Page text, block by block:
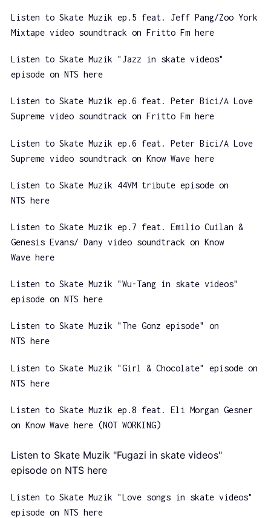
Listen to Skate Muzik ep.5 feat. Jeff Pang/Zoo York
Mixtape video soundtrack on Fritto Fm here
Listen to Skate Muzik "Jazz in skate videos"
episode on NTS here
Listen to Skate Muzik ep.6 feat. Peter Bici/A Love
Supreme video soundtrack on Fritto Fm here
Listen to Skate Muzik ep.6 feat. Peter Bici/A Love
Supreme video soundtrack on Know Wave here
Listen to Skate Muzik 44VM tribute episode on
NTS here
Listen to Skate Muzik ep.7 feat. Emilio Cuilan &
Genesis Evans/ Dany video soundtrack on Know
Wave here
Listen to Skate Muzik "Wu-Tang in skate videos"
episode on NTS here
Listen to Skate Muzik "The Gonz episode" on
NTS here
Listen to Skate Muzik "Girl & Chocolate" episode on
NTS here
Listen to Skate Muzik ep.8 feat. Eli Morgan Gesner
on Know Wave here (NOT WORKING)
Listen to Skate Muzik "Fugazi in skate videos"
episode on NTS here
Listen to Skate Muzik "Love songs in skate videos"
episode on NTS here